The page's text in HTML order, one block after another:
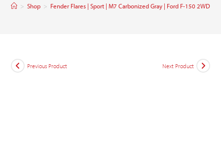
> Shop > Fender Flares | Sport | M7 Carbonized Gray | Ford F-150 2WD/
Previous Product Next Product